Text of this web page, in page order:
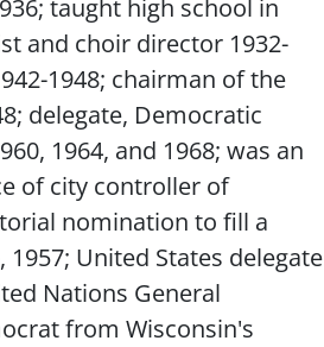
taught high school in
and choir director 1932-
1948; chairman of the
delegate, Democratic
1964, and 1968; was an
of city controller of
nomination to fill a
United States delegate
Nations General
from Wisconsin's